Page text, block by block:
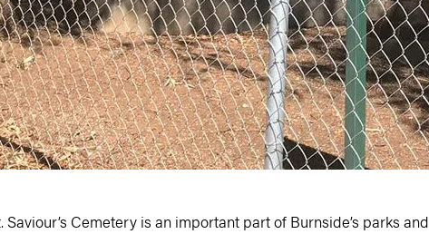
Cemetery is an important part of Burnside’s parks and